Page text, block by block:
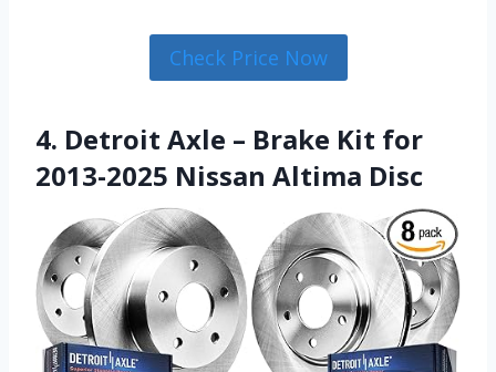
Check Price Now
4. Detroit Axle – Brake Kit for
2013-2025 Nissan Altima Disc